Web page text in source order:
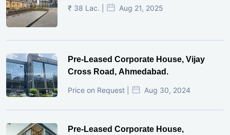
₹ 38 Lac. | Aug 21, 2025
Pre-Leased Corporate House, Vijay
Cross Road, Ahmedabad.
Price on Request | Aug 30, 2024
Pre-Leased Corporate House,